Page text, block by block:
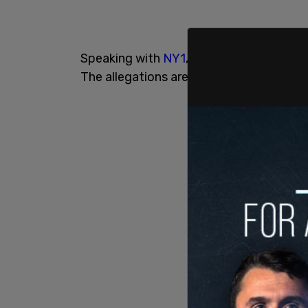
Speaking with NY1, James said, "Let
The allegations are baseless. The